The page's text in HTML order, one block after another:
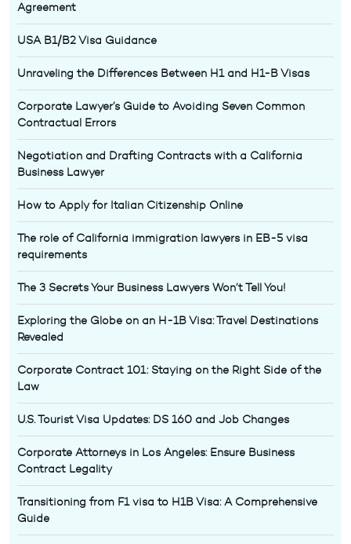
Agreement
USA B1/B2 Visa Guidance
Unraveling the Differences Between H1 and H1-B Visas
Corporate Lawyer’s Guide to Avoiding Seven Common
Contractual Errors
Negotiation and Drafting Contracts with a California
Business Lawyer
How to Apply for Italian Citizenship Online
The role of California immigration lawyers in EB-5 visa
requirements
The 3 Secrets Your Business Lawyers Won’t Tell You!
Exploring the Globe on an H-1B Visa: Travel Destinations
Revealed
Corporate Contract 101: Staying on the Right Side of the
Law
U.S. Tourist Visa Updates: DS 160 and Job Changes
Corporate Attorneys in Los Angeles: Ensure Business
Contract Legality
Transitioning from F1 visa to H1B Visa: A Comprehensive
Guide